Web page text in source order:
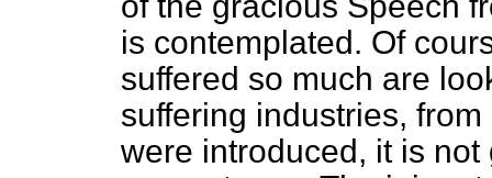
is contemplated. Of
suffered so much are
suffering industries,
were introduced, it is